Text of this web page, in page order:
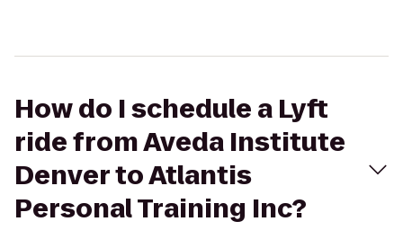
How do I schedule a Lyft
ride from Aveda Institute
Denver to Atlantis
Personal Training Inc?